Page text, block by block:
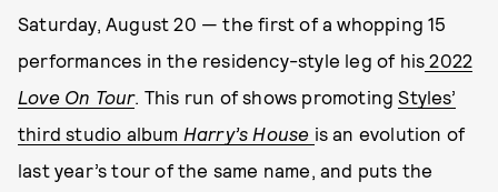
Saturday, August 20 — the first of a whopping 15
performances in the residency-style leg of his 2022
Love On Tour. This run of shows promotingStyles’
third studio album Harry’s House is an evolution of
last year’s tour of the same name, and puts the